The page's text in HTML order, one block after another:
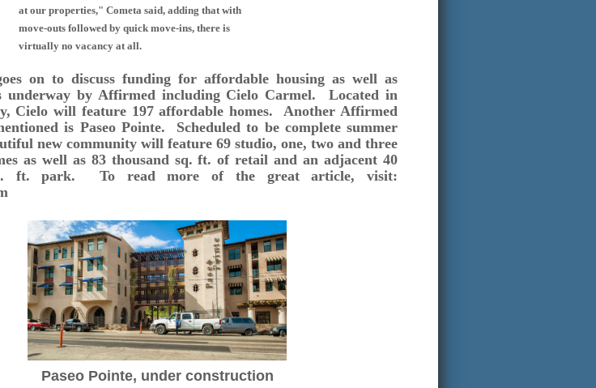
Cometa said, adding that with
by quick move-ins, there is
vacancy at all.
on to discuss funding for affordable housing as well as
underway by Affirmed including Cielo Carmel. Located in
Cielo will feature 197 affordable homes. Another Affirmed
is Paseo Pointe. Scheduled to be complete summer
new community will feature 69 studio, one, two and three
as well as 83 thousand sq. ft. of retail and an adjacent 40
ft. park. To read more of the great article, visit:
Paseo Pointe, under construction